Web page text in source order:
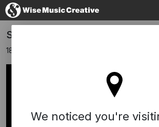
site
We noticed you're
SPAZIO TEMPO - SIAE MUSIC
18 november 2024